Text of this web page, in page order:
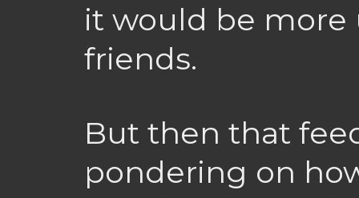
it would be more
friends.
But then that
pondering on